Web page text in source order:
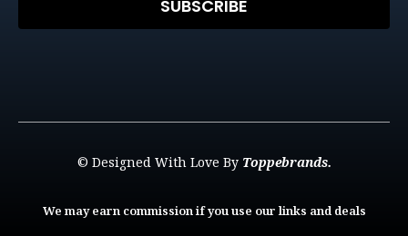
SUBSCRIBE
© Designed With Love By Toppebrands.
We may earn commission if you use our links and deals